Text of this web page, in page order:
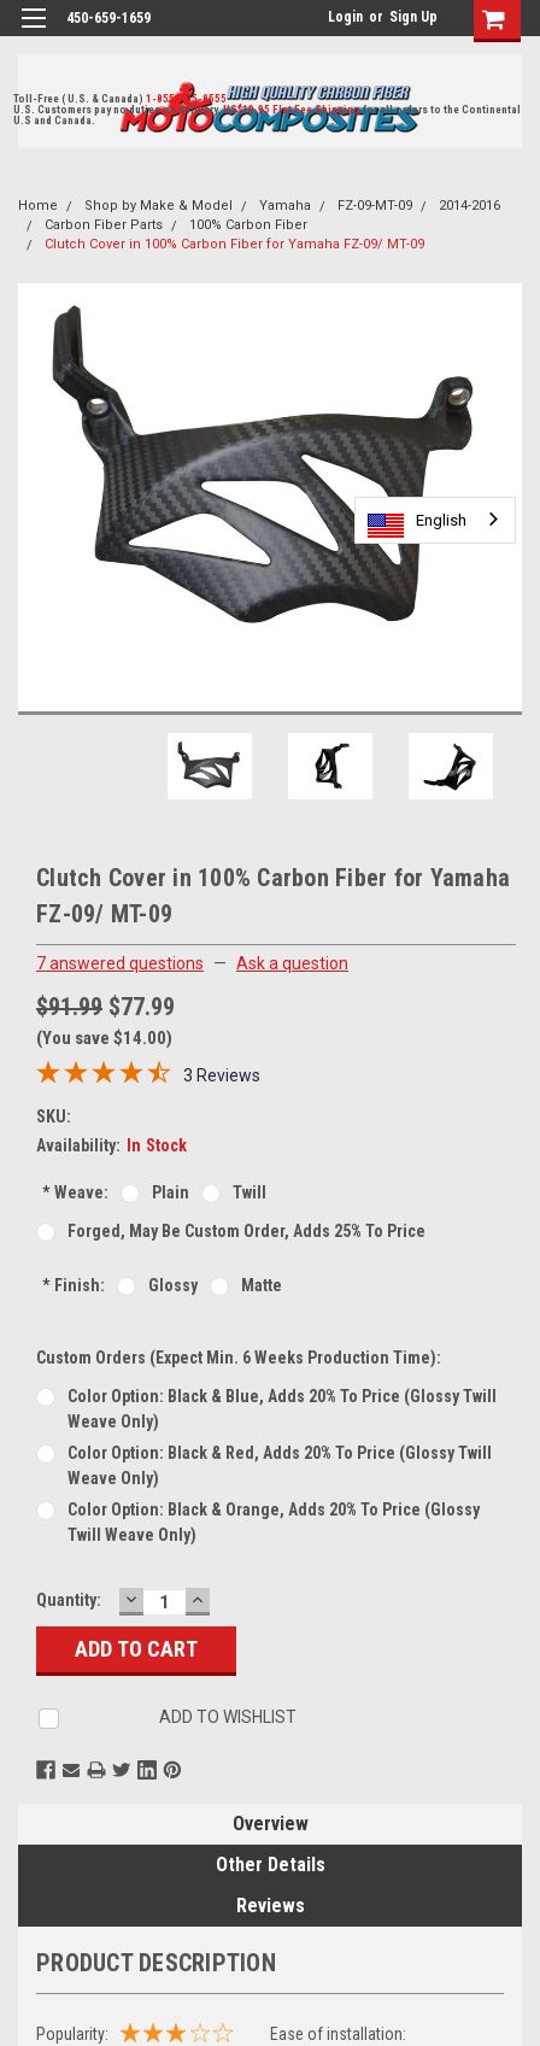
450-659-1659 Login or Sign Up
Toll-Free ( U.S. & Canada)1-855-405-8555
U.S. Customers pay no duties on delivery. US$19.95 Flat Fee Shippingfor all orders to the Continental
U.S and Canada.
Home Shop by Make & Model Yamaha FZ-09-MT-09
2014-2016
Carbon Fiber Parts
100% Carbon Fiber
Clutch Cover in 100% Carbon Fiber for Yamaha FZ-09/ MT-09
Clutch Cover in 100% Carbon Fiber for Yamaha
FZ-09/ MT-09
7 answered questions — Ask a question
$91.99 $77.99
(You save $14.00)
3 Reviews
SKU:
Availability:
In Stock
*Weave: Plain
Twill
Forged, May Be Custom Order, Adds 25% To Price
*Finish: Glossy Matte
Custom Orders (expect Min. 6 Weeks Production Time):
Color Option: Black & Blue, Adds 20% To Price (glossy Twill
Weave Only)
Color Option: Black & Red, Adds 20% To Price (glossy Twill
Weave Only)
Color Option: Black & Orange, Adds 20% To Price (glossy
Twill Weave Only)
Current
Stock:
Quantity: DECREASE
QUANTITY:
INCREASE
QUANTITY:
ADD TO WISHLIST
Overview
Other Details
Reviews
PRODUCT DESCRIPTION
Popularity: Ease of installation:
English
English
English
English